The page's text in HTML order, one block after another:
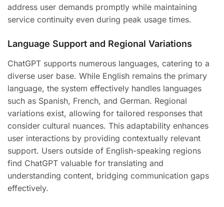
address user demands promptly while maintaining
service continuity even during peak usage times.
Language Support and Regional Variations
ChatGPT supports numerous languages, catering to a
diverse user base. While English remains the primary
language, the system effectively handles languages
such as Spanish, French, and German. Regional
variations exist, allowing for tailored responses that
consider cultural nuances. This adaptability enhances
user interactions by providing contextually relevant
support. Users outside of English-speaking regions
find ChatGPT valuable for translating and
understanding content, bridging communication gaps
effectively.